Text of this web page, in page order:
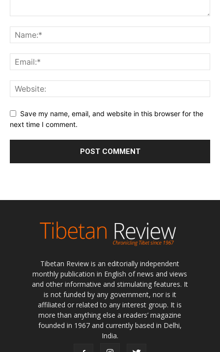
Save my name, email, and website in this browser for the
next time I comment.
Tibetan Review is an editorially independent
monthly publication in English of news and views
and other informative and stimulating features. It
is not funded by any government, nor is it
affiliated or related to any interest group. It is
more than anything else a readers’ magazine
founded in 1967 and currently based in Delhi,
India.